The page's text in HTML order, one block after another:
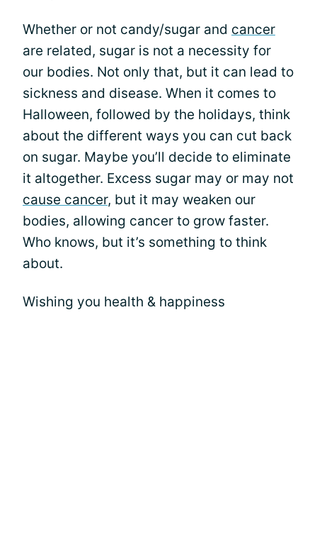
Whether or not candy/sugar and cancer
are related, sugar is not a necessity for
our bodies. Not only that, but it can lead to
sickness and disease. When it comes to
Halloween, followed by the holidays, think
about the different ways you can cut back
on sugar. Maybe you’ll decide to eliminate
it altogether. Excess sugar may or may not
cause cancer, but it may weaken our
bodies, allowing cancer to grow faster.
Who knows, but it’s something to think
about.
Wishing you health & happiness